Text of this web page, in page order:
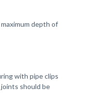
depth of
with pipe clips
should be